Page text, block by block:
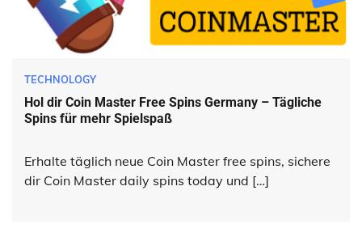
TECHNOLOGY
Hol dir Coin Master Free Spins Germany – Tägliche
Spins für mehr Spielspaß
Erhalte täglich neue Coin Master free spins, sichere
dir Coin Master daily spins today und […]